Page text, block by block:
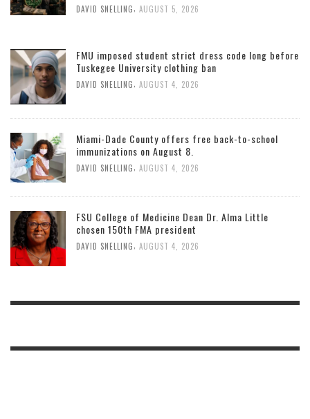
DAVID SNELLING AUGUST 5, 2026
FMU imposed student strict dress code long before
Tuskegee University clothing ban
DAVID SNELLING, AUGUST 4, 2026
Miami-Dade County offers free back-to-school
immunizations on August 8.
DAVID SNELLING, AUGUST 4, 2026
FSU College of Medicine Dean Dr. Alma Little
chosen 150th FMA president
DAVID SNELLING AUGUST 4, 2026